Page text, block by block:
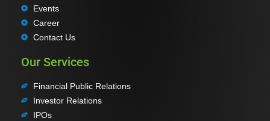
Events
Career
Contact Us
Our Services
Financial Public Relations
Investor Relations
IPOs